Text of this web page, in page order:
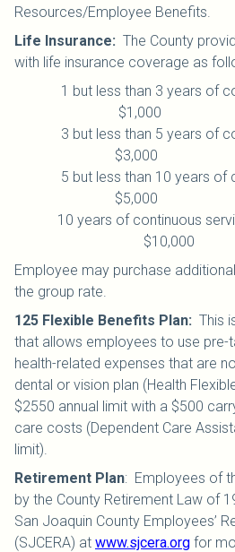
Resources/Employee Benefits.
Life Insurance: The County
with life insurance coverage as
1 but less than 3 years of
$1,000
3 but less than 5 years of
$3,000
5 but less than 10 years of
$5,000
10 years of continuous
$10,000
Employee may purchase
the group rate.
125 Flexible Benefits Plan: This
that allows employees to use
health-related expenses that are
dental or vision plan (Health
$2550 annual limit with a $500
care costs (Dependent Care
limit).
Retirement Plan: Employees of
by the County Retirement Law of
San Joaquin County Employees’
(SJCERA) at www.sjcera.org for